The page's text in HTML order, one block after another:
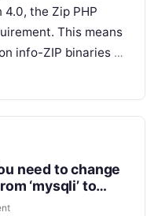
the Zip PHP
This means
info-ZIP binaries or
need to change
‘mysqli’ to